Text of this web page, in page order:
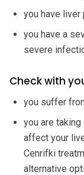
you have liver
you have a
severe
Check with
you suffer
you are
affect your
Cenrifki
alternative